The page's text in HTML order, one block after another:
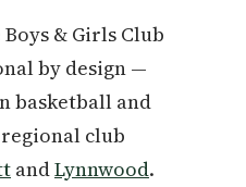
Boys & Girls Club
by design —
basketball and
club
andLynnwood.